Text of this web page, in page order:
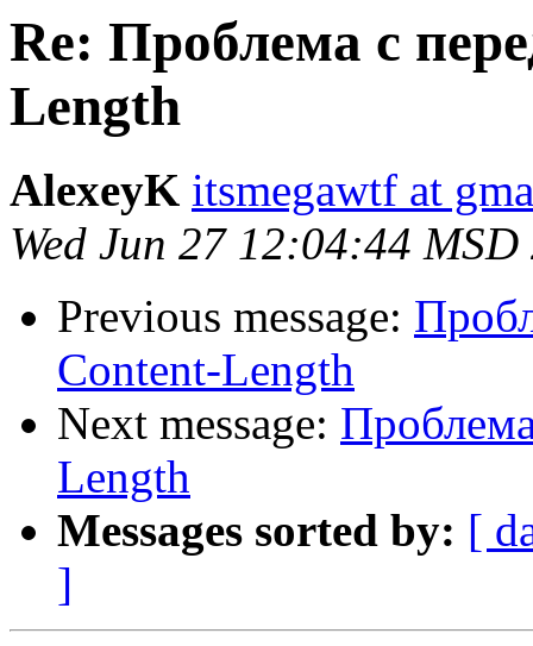
Re: Проблема с
Length
AlexeyK itsmegawtf at
Wed Jun 27 12:04:44 MSD
Previous message:
Content-Length
Next message:
Length
Messages sorted by: [
]